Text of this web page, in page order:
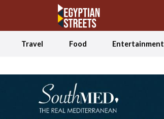
Travel Food Entertainment